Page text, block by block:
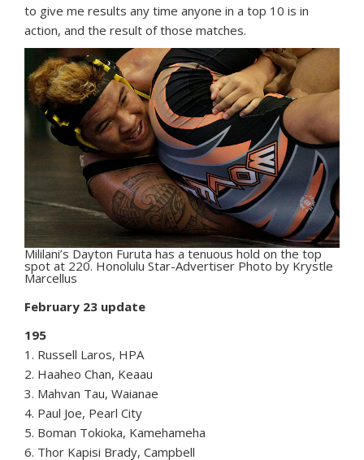
to give me results any time anyone in a top 10 is in
action, and the result of those matches.
Mililani’s Dayton Furuta has a tenuous hold on the top
spot at 220. Honolulu Star-Advertiser Photo by Krystle
Marcellus
February 23 update
195
1. Russell Laros, HPA
2. Haaheo Chan, Keaau
3. Mahvan Tau, Waianae
4. Paul Joe, Pearl City
5. Boman Tokioka, Kamehameha
6. Thor Kapisi Brady, Campbell